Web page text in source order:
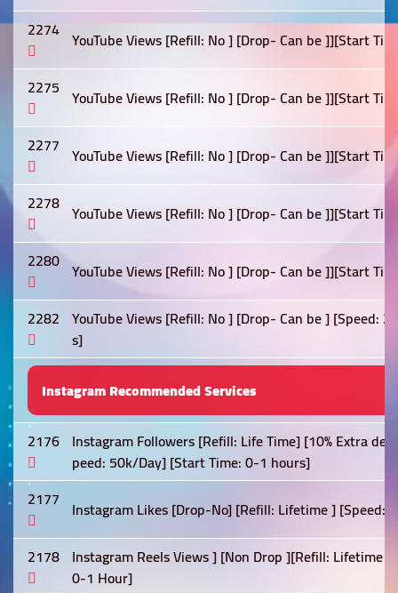
2274 YouTube Views [Refill: No ] [Drop- Can be ]][Start
2275 YouTube Views [Refill: No ] [Drop- Can be ]][Start
2277 YouTube Views [Refill: No ] [Drop- Can be ]][Start
2278 YouTube Views [Refill: No ] [Drop- Can be ]][Start
2280 YouTube Views [Refill: No ] [Drop- Can be ]][Start
2282 YouTube Views [Refill: No ] [Drop- Can be ] [Speed:
s]
Instagram Recommended Services
2176 Instagram Followers [Refill: Life Time] [10% Extra
peed: 50k/Day] [Start Time: 0-1 hours]
2177 Instagram Likes [Drop-No] [Refill: Lifetime ] [Speed:
2178 Instagram Reels Views ] [Non Drop ][Refill: Lifetime
0-1 Hour]